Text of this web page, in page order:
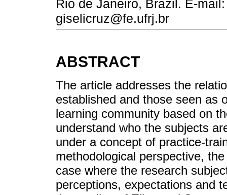
Rio de Janeiro, Brazil. E-
giselicruz@fe.ufrj.br
ABSTRACT
The article addresses the
established and those seen as
learning community based on
understand who the subjects
under a concept of practice-
methodological perspective,
case where the research
perceptions, expectations and